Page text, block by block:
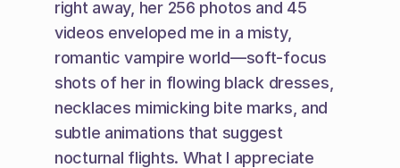
right away, her 256 photos and 45
videos enveloped me in a misty,
romantic vampire world—soft-focus
shots of her in flowing black dresses,
necklaces mimicking bite marks, and
subtle animations that suggest
nocturnal flights. What I appreciate